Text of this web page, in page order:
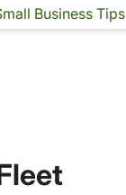
Business Tips